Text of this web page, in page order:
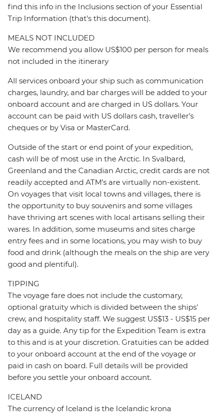
find this info in the Inclusions section of your Essential
Trip Information (that's this document).
MEALS NOT INCLUDED
We recommend you allow US$100 per person for meals
not included in the itinerary
All services onboard your ship such as communication
charges, laundry, and bar charges will be added to your
onboard account and are charged in US dollars. Your
account can be paid with US dollars cash, traveller’s
cheques or by Visa or MasterCard.
Outside of the start or end point of your expedition,
cash will be of most use in the Arctic. In Svalbard,
Greenland and the Canadian Arctic, credit cards are not
readily accepted and ATM’s are virtually non-existent.
On voyages that visit local towns and villages, there is
the opportunity to buy souvenirs and some villages
have thriving art scenes with local artisans selling their
wares. In addition, some museums and sites charge
entry fees and in some locations, you may wish to buy
food and drink (although the meals on the ship are very
good and plentiful).
TIPPING
The voyage fare does not include the customary,
optional gratuity which is divided between the ships'
crew, and hospitality staff. We suggest US$13 - US$15 per
day as a guide. Any tip for the Expedition Team is extra
to this and is at your discretion. Gratuities can be added
to your onboard account at the end of the voyage or
paid in cash on board. Full details will be provided
before you settle your onboard account.
ICELAND
The currency of Iceland is the Icelandic krona